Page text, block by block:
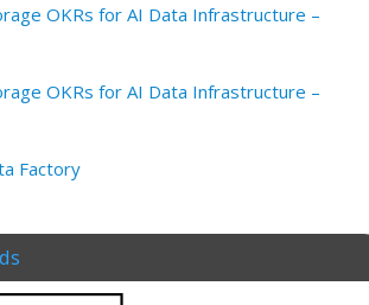
OKRs for AI Data Infrastructure –
OKRs for AI Data Infrastructure –
Factory